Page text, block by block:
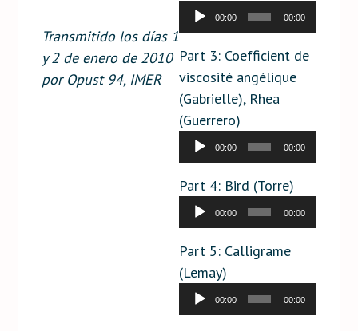
Transmitido los días 1
y 2 de enero de 2010
por Opust 94, IMER
Audio
Player
00:00 00:00
Part 3: Coefficient de
viscosité angélique
(Gabrielle), Rhea
(Guerrero)
Audio
Player
00:00 00:00
Part 4: Bird (Torre)
Audio
Player
00:00 00:00
Part 5: Calligrame
(Lemay)
Audio
Player
00:00 00:00